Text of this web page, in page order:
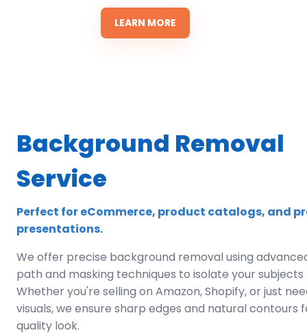
LEARN MORE
Background Removal
Service
Perfect for eCommerce, product catalogs, and
presentations.
We offer precise background removal using
path and masking techniques to isolate your subjects
Whether you're selling on Amazon, Shopify, or just
visuals, we ensure sharp edges and natural contours
quality look.